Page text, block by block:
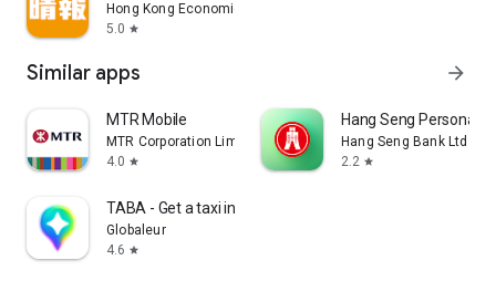
Hong Kong Economic Times Limited
5.0 star
Similar apps arrow_forward
MTR Mobile
MTR Corporation Limited
4.0 star
Hang Seng Personal
Hang Seng Bank Ltd
2.2 star
TABA - Get a taxi in Korea
Globaleur
4.6 star